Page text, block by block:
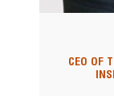
CEO OF